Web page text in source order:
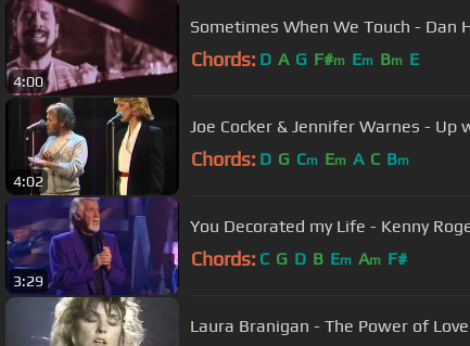
4:00
Sometimes When We Touch - Dan
Chords: D A G F#m Em Bm E
4:02
Joe Cocker & Jennifer Warnes - Up
Chords: D G Cm Em A C Bm
3:29
You Decorated my Life - Kenny
Chords: C G D B Em Am F#
Laura Branigan - The Power of Love